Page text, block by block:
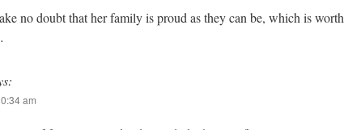
no doubt that her family is proud as they can be, which is worth
am